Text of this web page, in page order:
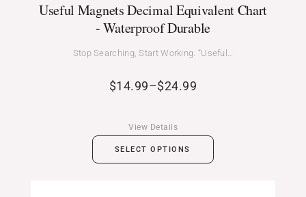
Useful Magnets Decimal Equivalent Chart
- Waterproof Durable
Stop Searching, Start Working. “Useful…
$14.99–$24.99
SELECT OPTIONS
View Details